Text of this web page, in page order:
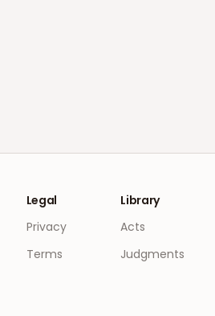
Legal
Privacy
Terms
Library
Acts
Judgments